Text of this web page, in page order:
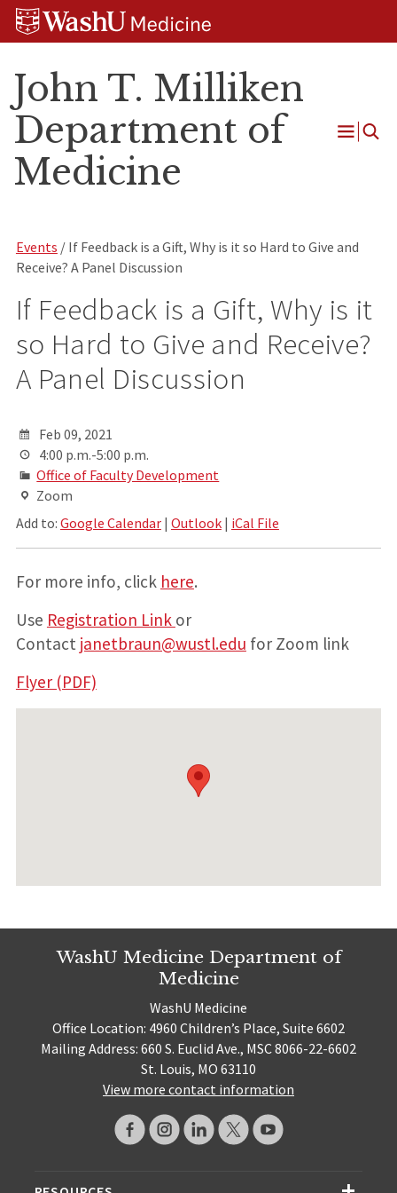
Skip
Skip
Skip
John T. Milliken
Department of
Medicine
Open
Events / If Feedback is a Gift, Why is it so Hard to Give and
Receive? A Panel Discussion
If Feedback is a Gift, Why is it
so Hard to Give and Receive?
A Panel Discussion
Feb 09, 2021
4:00 p.m.-5:00 p.m.
Office of Faculty Development
Zoom
Add to: Google Calendar| Outlook| iCal File
For more info, click here.
Use Registration Link or
Contact janetbraun@wustl.edu for Zoom link
Flyer (PDF)
WashU Medicine Department of
Medicine
WashU Medicine
Office Location: 4960 Children’s Place, Suite 6602
Mailing Address: 660 S. Euclid Ave., MSC 8066-22-6602
St. Louis, MO 63110
View more contact information